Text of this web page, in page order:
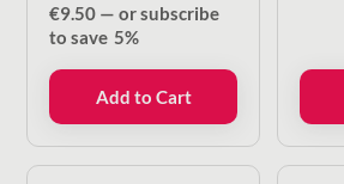
€9.50 — or subscribe
to save 5%
Add to Cart